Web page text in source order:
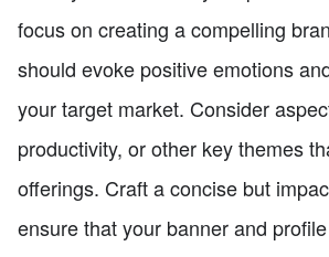
focus on creating a compelling
should evoke positive emotions
your target market. Consider
productivity, or other key themes
offerings. Craft a concise but
ensure that your banner and